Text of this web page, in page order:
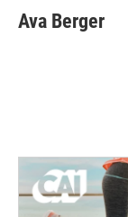
e
b
t
t
k
e
Ava Berger